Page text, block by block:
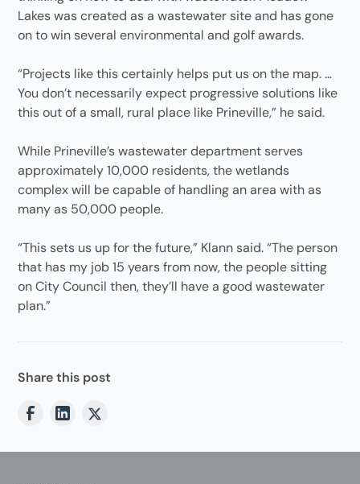
Lakes was created as a wastewater site and has gone
on to win several environmental and golf awards.
“Projects like this certainly helps put us on the map. …
You don’t necessarily expect progressive solutions like
this out of a small, rural place like Prineville,” he said.
While Prineville’s wastewater department serves
approximately 10,000 residents, the wetlands
complex will be capable of handling an area with as
many as 50,000 people.
“This sets us up for the future,” Klann said. “The person
that has my job 15 years from now, the people sitting
on City Council then, they’ll have a good wastewater
plan.”
Share this post